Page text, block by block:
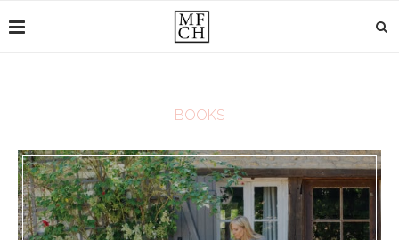
BOOKS